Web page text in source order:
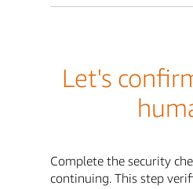
Let's
Complete the security
continuing. This step